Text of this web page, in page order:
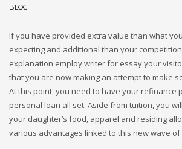
BLOG
If you have provided extra value than what
expecting and additional than your
explanation employ writer for essay your
that you are now making an attempt to make
At this point, you need to have your refinance
personal loan all set. Aside from tuition, you
your daughter’s food, apparel and residing
various advantages linked to this new wave of